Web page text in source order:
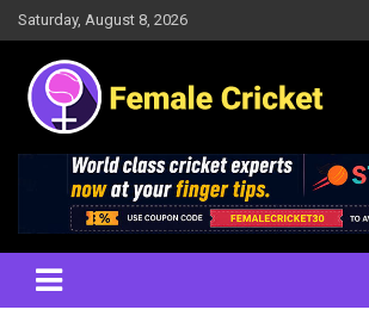
Skip
to
content
Saturday, August 8, 2026
Female Cricket
Results, News, Articles, Interviews and more